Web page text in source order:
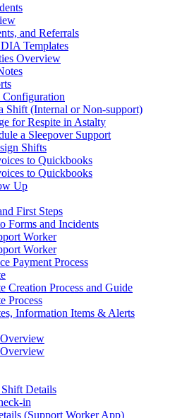
and Referrals
Templates
Overview
Shift (Internal or Non‑support)
for Respite in Astalty
a Sleepover Support
Shifts
to Quickbooks
to Quickbooks
Up
First Steps
Forms and Incidents
Worker
Worker
Payment Process
Creation Process and Guide
Process
Information Items & Alerts
Details
in
(Support Worker App)